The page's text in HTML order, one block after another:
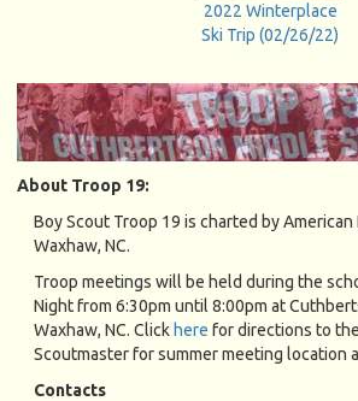
2022 Winterplace
Ski Trip (02/26/22)
About Troop 19:
Boy Scout Troop 19 is charted by
Waxhaw, NC.
Troop meetings will be held during the
Night from 6:30pm until 8:00pm at
Waxhaw, NC. Click here for directions to
Scoutmaster for summer meeting location
Contacts